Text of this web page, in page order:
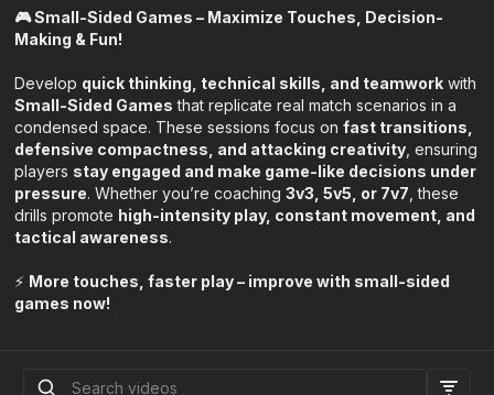
🎮 Small-Sided Games – Maximize Touches, Decision-
Making & Fun!
Develop quick thinking, technical skills, and teamwork with
Small-Sided Games that replicate real match scenarios in a
condensed space. These sessions focus onfast transitions,
defensive compactness, and attacking creativity , ensuring
players stay engaged and make game-like decisions under
pressure. Whether you’re coaching3v3, 5v5, or 7v7 , these
drills promote high-intensity play, constant movement, and
tactical awareness.
⚡ More touches, faster play – improve with small-sided
games now!